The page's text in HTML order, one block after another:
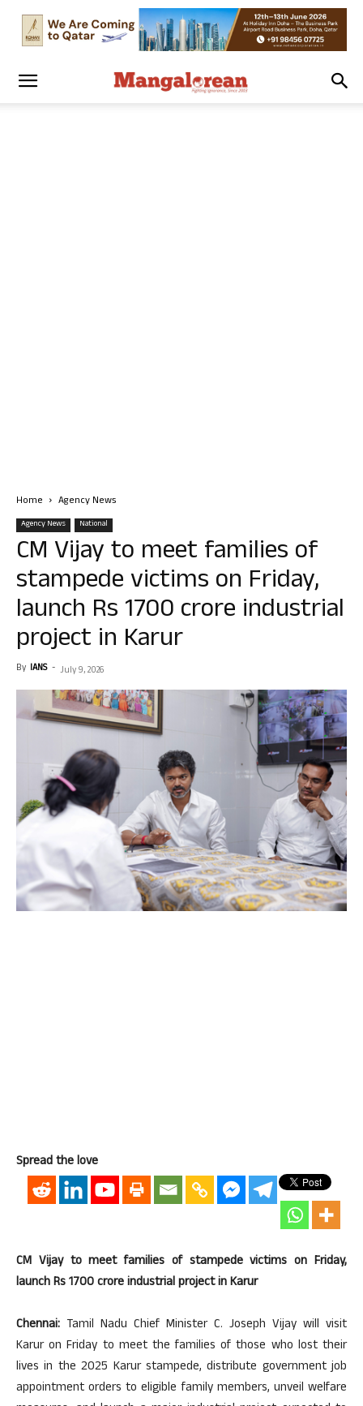
Home Agency News
Agency News National
CM Vijay to meet families of
stampede victims on Friday,
launch Rs 1700 crore industrial
project in Karur
By IANS - July 9, 2026
Spread the love
CM Vijay to meet families of stampede victims on Friday,
launch Rs 1700 crore industrial project in Karur
Chennai: Tamil Nadu Chief Minister C. Joseph Vijay will visit
Karur on Friday to meet the families of those who lost their
lives in the 2025 Karur stampede, distribute government job
appointment orders to eligible family members, unveil welfare